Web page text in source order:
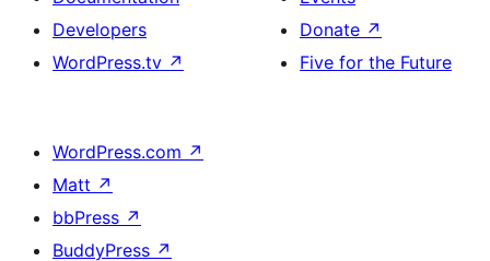
Developers
WordPress.tv ↗
Donate ↗
Five for the Future
WordPress.com ↗
Matt ↗
bbPress ↗
BuddyPress ↗